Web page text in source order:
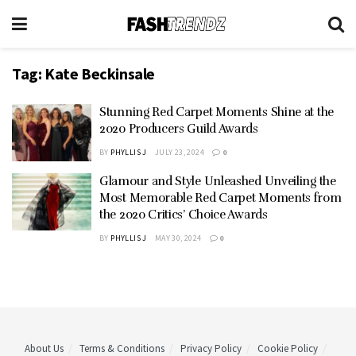
Tag: Kate Beckinsale
Stunning Red Carpet Moments Shine at the
2020 Producers Guild Awards
BY PHYLLIS J JULY 23, 2024 0
Glamour and Style Unleashed Unveiling the
Most Memorable Red Carpet Moments from
the 2020 Critics’ Choice Awards
BY PHYLLIS J MAY 30, 2024 0
About Us Terms & Conditions Privacy Policy
Cookie Policy